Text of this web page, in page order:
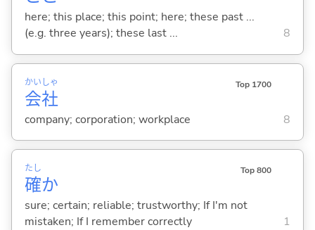
here; this place; this point; here; these past ...
(e.g. three years); these last ...
8
会
かい
社
しゃ Top 1700
company; corporation; workplace 8
確
たし
か
Top 800
sure; certain; reliable; trustworthy; If I'm not
mistaken; If I remember correctly
1